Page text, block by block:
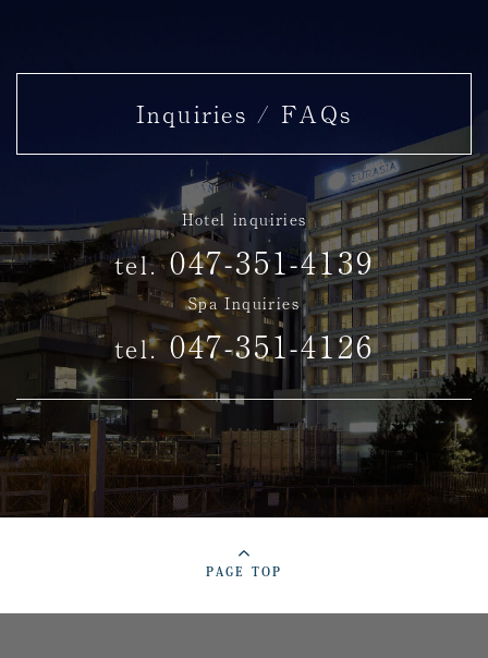
Inquiries / FAQs
Hotel inquiries
tel. 047-351-4139
Spa Inquiries
tel. 047-351-4126
PAGE TOP